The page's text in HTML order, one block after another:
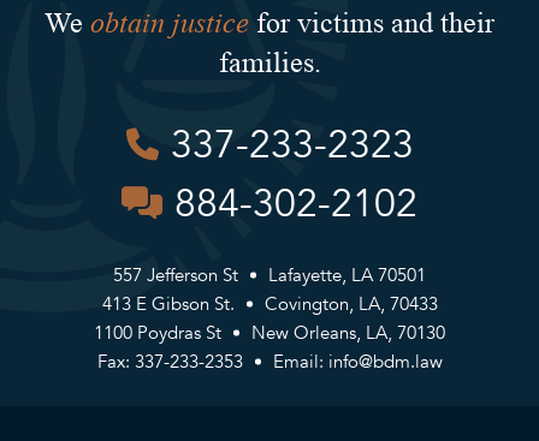
We obtain justice for victims and their
families.
337-233-2323
884-302-2102
557 Jefferson St
Lafayette, LA 70501
413 E Gibson St.
Covington, LA, 70433
1100 Poydras St
New Orleans, LA, 70130
Fax: 337-233-2353
Email: info@bdm.law